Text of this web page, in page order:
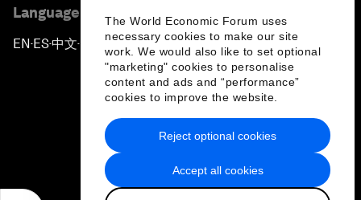
The World Economic Forum uses
necessary cookies to make our site
work. We would also like to set optional
"marketing" cookies to personalise
content and ads and “performance”
cookies to improve the website.
Accept all cookies
Reject optional cookies
Language editions
EN ▪ ES▪中文▪ 日本語
Privacy Policy & Terms of Service
Sitemap